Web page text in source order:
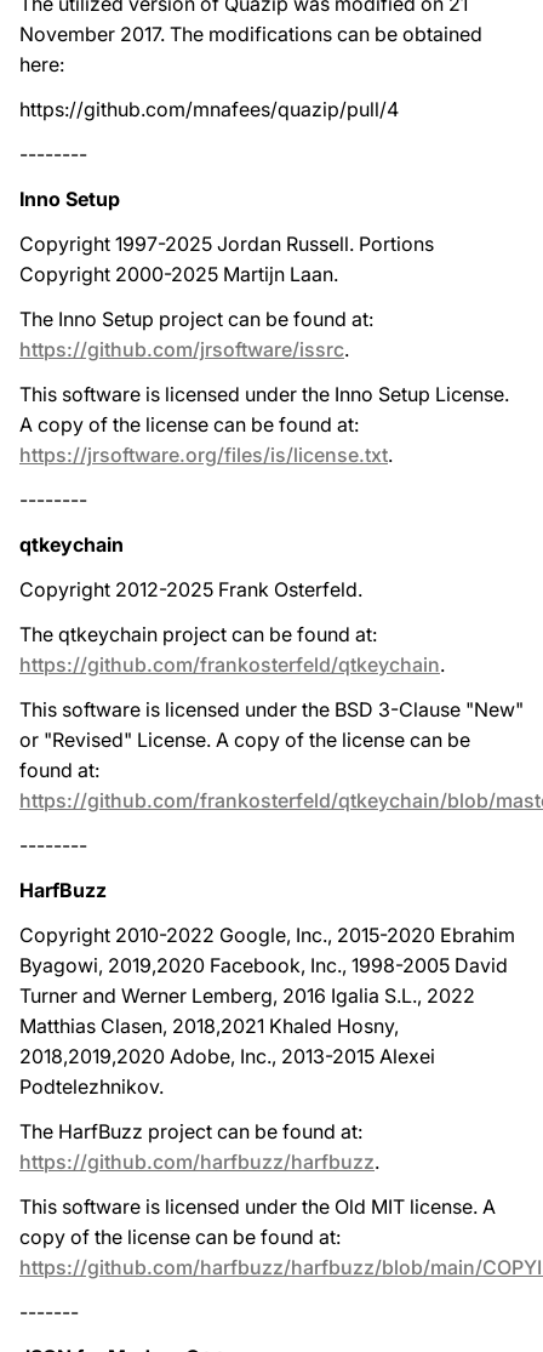
November 2017. The modifications can be obtained
here:
https://github.com/mnafees/quazip/pull/4
--------
Inno Setup
Copyright 1997-2025 Jordan Russell. Portions
Copyright 2000-2025 Martijn Laan.
The Inno Setup project can be found at:
https://github.com/jrsoftware/issrc.
This software is licensed under the Inno Setup License.
A copy of the license can be found at:
https://jrsoftware.org/files/is/license.txt.
--------
qtkeychain
Copyright 2012-2025 Frank Osterfeld.
The qtkeychain project can be found at:
https://github.com/frankosterfeld/qtkeychain.
This software is licensed under the BSD 3-Clause "New"
or "Revised" License. A copy of the license can be
found at:
https://github.com/frankosterfeld/qtkeychain/blob/
--------
HarfBuzz
Copyright 2010-2022 Google, Inc., 2015-2020 Ebrahim
Byagowi, 2019,2020 Facebook, Inc., 1998-2005 David
Turner and Werner Lemberg, 2016 Igalia S.L., 2022
Matthias Clasen, 2018,2021 Khaled Hosny,
2018,2019,2020 Adobe, Inc., 2013-2015 Alexei
Podtelezhnikov.
The HarfBuzz project can be found at:
https://github.com/harfbuzz/harfbuzz.
This software is licensed under the Old MIT license. A
copy of the license can be found at:
https://github.com/harfbuzz/harfbuzz/blob/main/
-------